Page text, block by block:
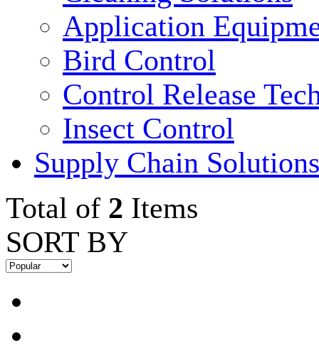
Application
Bird Control
Control Release
Insect Control
Supply Chain Solutions
Total of 2 Items
SORT BY